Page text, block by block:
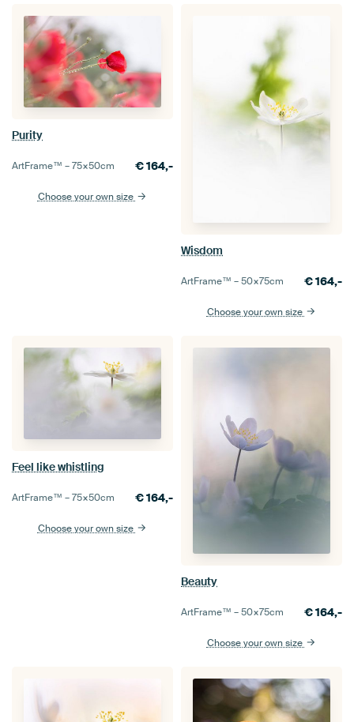
Purity
ArtFrame™ –75×50cm €164,-
Choose your own size
Wisdom
ArtFrame™ –50×75cm €164,-
Choose your own size
Feel like whistling
ArtFrame™ –75×50cm €164,-
Choose your own size
Beauty
ArtFrame™ –50×75cm €164,-
Choose your own size